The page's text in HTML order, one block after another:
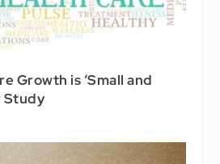
Growth is ‘Small and
Study